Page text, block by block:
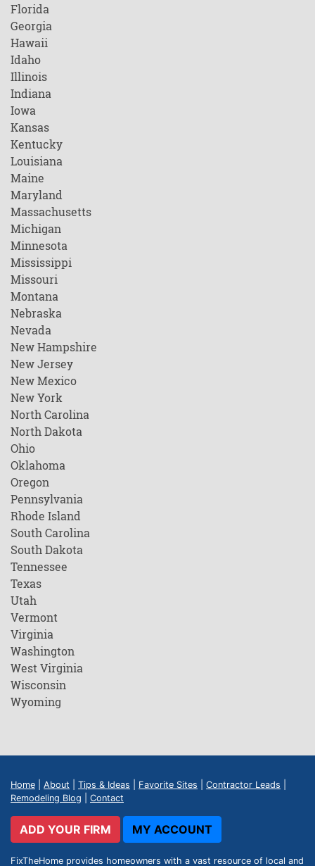
Florida
Georgia
Hawaii
Idaho
Illinois
Indiana
Iowa
Kansas
Kentucky
Louisiana
Maine
Maryland
Massachusetts
Michigan
Minnesota
Mississippi
Missouri
Montana
Nebraska
Nevada
New Hampshire
New Jersey
New Mexico
New York
North Carolina
North Dakota
Ohio
Oklahoma
Oregon
Pennsylvania
Rhode Island
South Carolina
South Dakota
Tennessee
Texas
Utah
Vermont
Virginia
Washington
West Virginia
Wisconsin
Wyoming
Home About Tips & Ideas Favorite Sites Contractor Leads
Remodeling Blog
Contact
ADD YOUR FIRM MY ACCOUNT
FixTheHome provides homeowners with a vast resource of local and